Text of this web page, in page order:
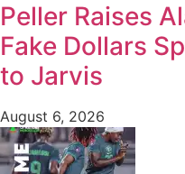
Peller Raises
Fake Dollars
to Jarvis
August 6, 2026